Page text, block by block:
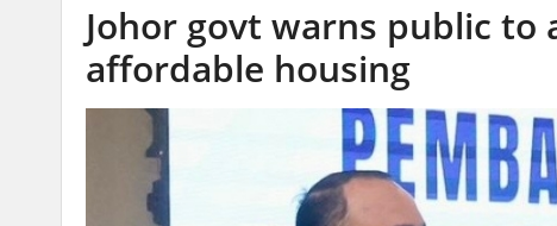
Johor govt warns public to
affordable housing